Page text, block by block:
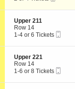
i
o
n
U
p
p
r
2
2
4
Tickets
available
S
e
c
i
o
n
U
p
p
Upper 211
Row 14
1
4
or
6
Tickets
available
1-4 or 6 Tickets
S
e
c
i
Upper 221
Row 14
1
6
1-6 or 8 Tickets